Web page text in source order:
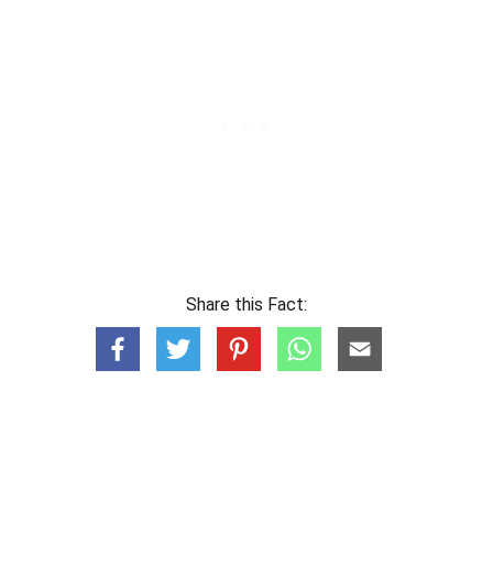
Share this Fact: